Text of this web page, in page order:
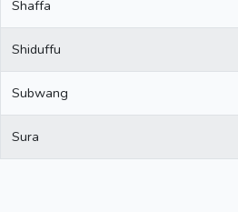
Shaffa
Shiduffu
Subwang
Sura